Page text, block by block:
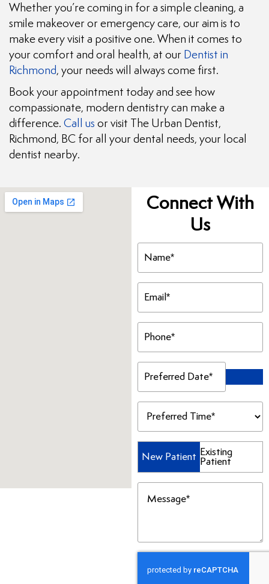
Whether you’re coming in for a simple cleaning, a
smile makeover or emergency care, our aim is to
make every visit a positive one. When it comes to
your comfort and oral health, at our Dentist in
Richmond, your needs will always come first.
Book your appointment today and see how
compassionate, modern dentistry can make a
difference. Call us or visit The Urban Dentist,
Richmond, BC for all your dental needs, your local
dentist nearby.
Connect With
Us
Name
(Required)
Email
(Required)
Phone
(Required)
Preferred
Date
Preferred
Time
(Required)
New Patient Existing
Patient
Message
(Required)